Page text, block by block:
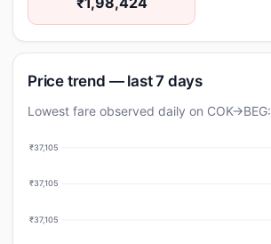
Price trend — last 7 days
Lowest fare observed daily on COK→BEG:
₹37,105
₹37,105
₹37,105